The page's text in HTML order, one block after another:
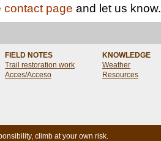
contact page and let us know.
FIELD NOTES
Trail restoration work
Acces/Acceso
KNOWLEDGE
Weather
Resources
climb at your own risk.